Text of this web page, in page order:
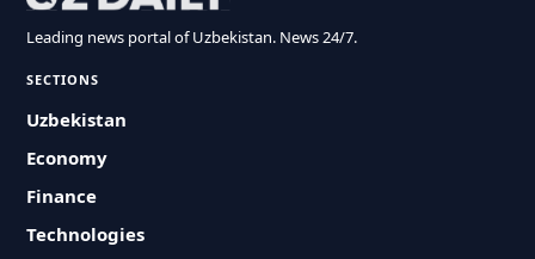
Leading news portal of Uzbekistan. News 24/7.
SECTIONS
Uzbekistan
Economy
Finance
Technologies